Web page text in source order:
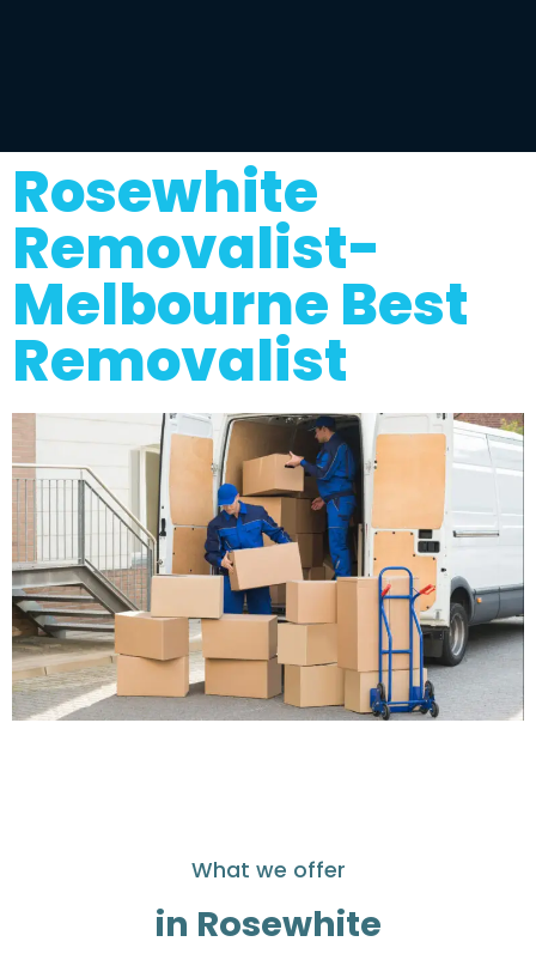
Rosewhite
Removalist-
Melbourne Best
Removalist
What we offer
in Rosewhite